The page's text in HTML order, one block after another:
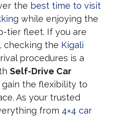
the best time to visit
while enjoying the
tier fleet. If you are
checking the Kigali
procedures is a
Self-Drive Car
gain the flexibility to
As your trusted
from 4×4 car